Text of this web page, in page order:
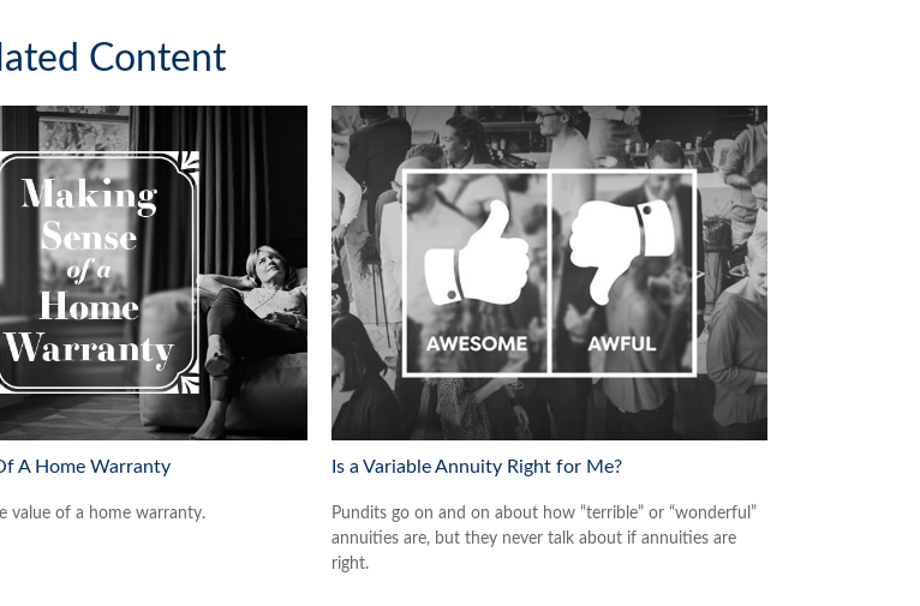
Content
A Home Warranty
value of a home warranty.
Is a Variable Annuity Right for Me?
Pundits go on and on about how “terrible” or “wonderful”
annuities are, but they never talk about if annuities are
right.